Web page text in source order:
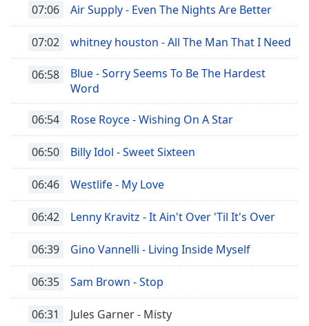
Opacity
Area
Background
Color
Opacity
Text
Style
07:06 Air Supply - Even The Nights Are Better
07:02 whitney houston - All The Man That I Need
06:58
Blue - Sorry Seems To Be The Hardest
Word
06:54 Rose Royce - Wishing On A Star
06:50 Billy Idol - Sweet Sixteen
06:46 Westlife - My Love
06:42 Lenny Kravitz - It Ain't Over 'Til It's Over
06:39 Gino Vannelli - Living Inside Myself
06:35 Sam Brown - Stop
06:31 Jules Garner - Misty